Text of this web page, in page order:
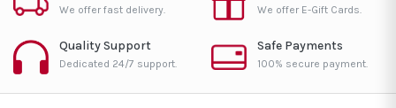
We offer fast delivery. We offer E-Gift Cards.
Quality Support
Dedicated 24/7 support.
Safe Payments
100% secure payment.